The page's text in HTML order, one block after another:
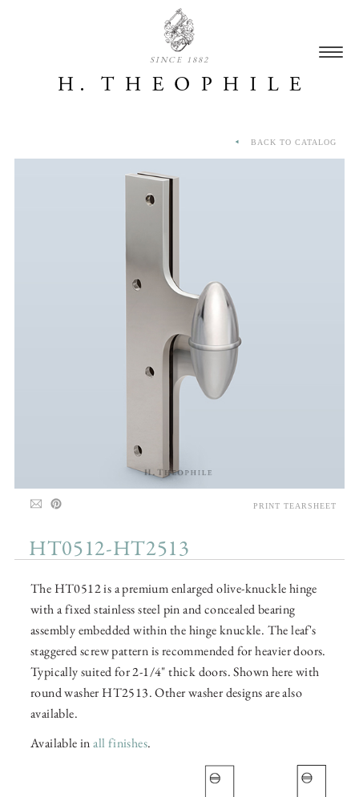
SINCE 1882
HT0512-HT2513
The HT0512 is a premium enlarged olive-knuckle hinge
with a fixed stainless steel pin and concealed bearing
assembly embedded within the hinge knuckle. The leaf's
staggered screw pattern is recommended for heavier doors.
Typically suited for 2-1/4" thick doors. Shown here with
round washer HT2513. Other washer designs are also
available.
Available inall finishes.
BACK TO CATALOG
PRINT TEARSHEET